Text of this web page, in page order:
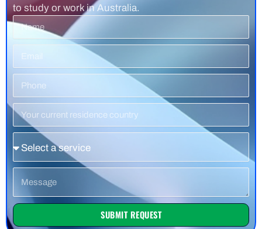
to study or work in Australia.
Name
Residence
Country
SUBMIT REQUEST